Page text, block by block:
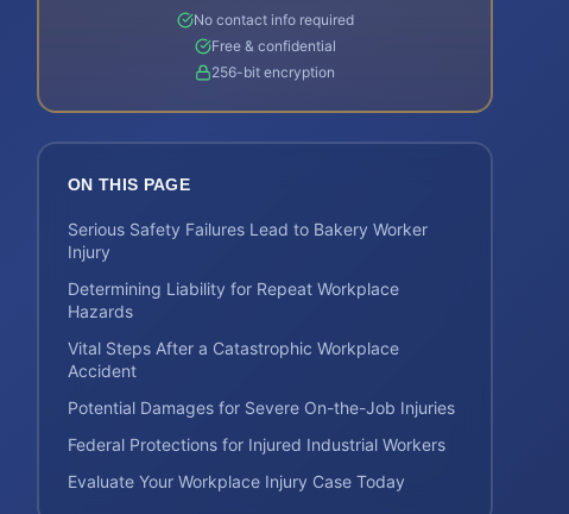
No contact info required
Free & confidential
256-bit encryption
ON THIS PAGE
Serious Safety Failures Lead to Bakery Worker
Injury
Determining Liability for Repeat Workplace
Hazards
Vital Steps After a Catastrophic Workplace
Accident
Potential Damages for Severe On-the-Job Injuries
Federal Protections for Injured Industrial Workers
Evaluate Your Workplace Injury Case Today